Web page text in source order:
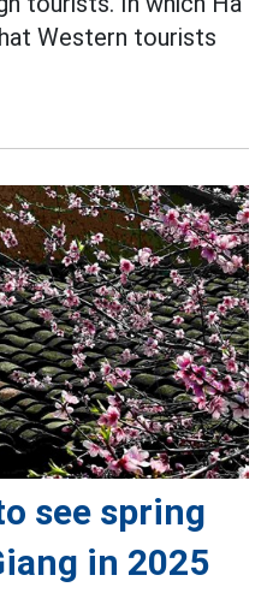
Western tourists
see spring
in 2025